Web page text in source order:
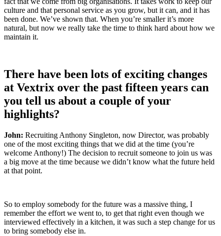
culture and that personal service as you grow, but it can, and it has
been done. We’ve shown that. When you’re smaller it’s more
natural, but now we really take the time to think hard about how we
maintain it.
There have been lots of exciting changes
at Vextrix over the past fifteen years can
you tell us about a couple of your
highlights?
John: Recruiting Anthony Singleton, now Director, was probably
one of the most exciting things that we did at the time (you’re
welcome Anthony!) The decision to recruit someone to join us was
a big move at the time because we didn’t know what the future held
at that point.
So to employ somebody for the future was a massive thing, I
remember the effort we went to, to get that right even though we
interviewed effectively in a kitchen, it was such a step change for us
to bring somebody else in.